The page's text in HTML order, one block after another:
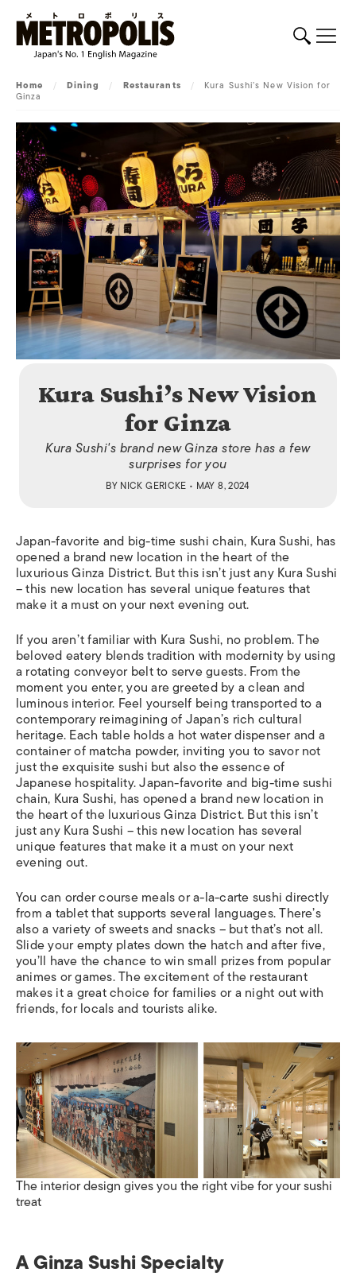
Home / Dining / Restaurants / Kura Sushi’s New Vision for
Ginza
Kura Sushi’s New Vision
for Ginza
Kura Sushi's brand new Ginza store has a few
surprises for you
BY NICK GERICKE • MAY 8, 2024
Japan-favorite and big-time sushi chain, Kura Sushi, has
opened a brand new location in the heart of the
luxurious Ginza District. But this isn’t just any Kura Sushi
– this new location has several unique features that
make it a must on your next evening out.
If you aren’t familiar with Kura Sushi, no problem. The
beloved eatery blends tradition with modernity by using
a rotating conveyor belt to serve guests. From the
moment you enter, you are greeted by a clean and
luminous interior. Feel yourself being transported to a
contemporary reimagining of Japan’s rich cultural
heritage. Each table holds a hot water dispenser and a
container of matcha powder, inviting you to savor not
just the exquisite sushi but also the essence of
Japanese hospitality. Japan-favorite and big-time sushi
chain, Kura Sushi, has opened a brand new location in
the heart of the luxurious Ginza District. But this isn’t
just any Kura Sushi – this new location has several
unique features that make it a must on your next
evening out.
You can order course meals or a-la-carte sushi directly
from a tablet that supports several languages. There’s
also a variety of sweets and snacks – but that’s not all.
Slide your empty plates down the hatch and after five,
you’ll have the chance to win small prizes from popular
animes or games. The excitement of the restaurant
makes it a great choice for families or a night out with
friends, for locals and tourists alike.
The interior design gives you the right vibe for your sushi
treat
A Ginza Sushi Specialty